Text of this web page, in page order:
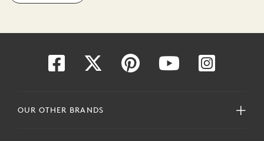
OUR OTHER BRANDS